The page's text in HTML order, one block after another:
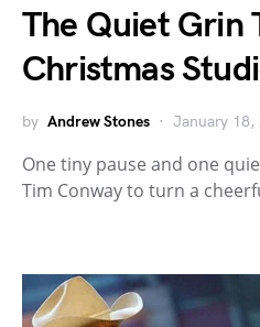
The Quiet Grin
Christmas
by Andrew Stones January 18,
One tiny pause and one
Tim Conway to turn a